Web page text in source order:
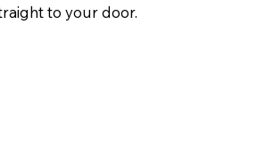
to your door.